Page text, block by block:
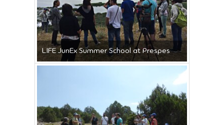
LIFE JunEx Summer School at Prespes